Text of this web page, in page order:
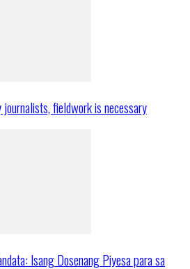
journalists, fieldwork is necessary
Isang Dosenang Piyesa para sa